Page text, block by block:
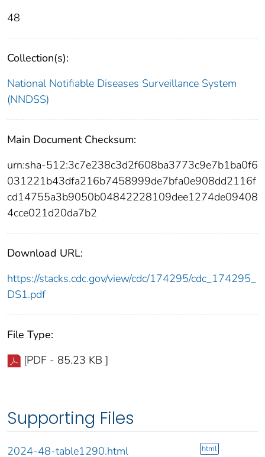
48
Collection(s):
National Notifiable Diseases Surveillance System
(NNDSS)
Main Document Checksum:
urn:sha-512:3c7e238c3d2f608ba3773c9e7b1ba0f6
031221b43dfa216b7458999de7bfa0e908dd2116f
cd14755a3b9050b04842228109dee1274de09408
4cce021d20da7b2
Download URL:
https://stacks.cdc.gov/view/cdc/174295/cdc_174295_
DS1.pdf
File Type:
[PDF - 85.23 KB ]
Supporting Files
2024-48-table1290.html html